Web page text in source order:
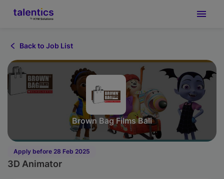
Back to Job List
Brown Bag Films Bali
Apply before 28 Feb 2025
3D Animator